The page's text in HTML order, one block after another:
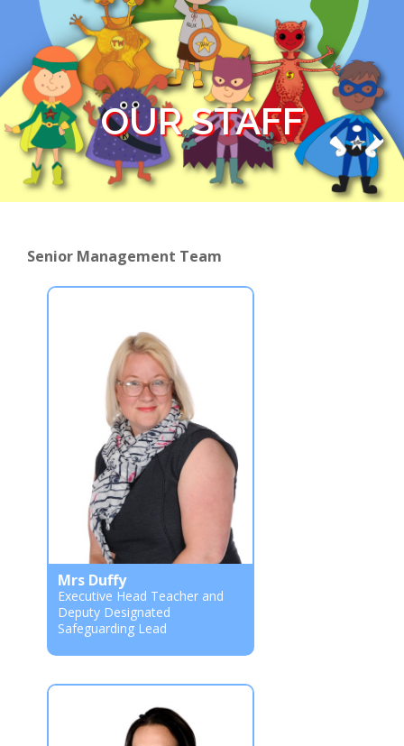
OUR STAFF
Senior Management Team
Mrs Duffy
Executive Head Teacher and
Deputy Designated
Safeguarding Lead